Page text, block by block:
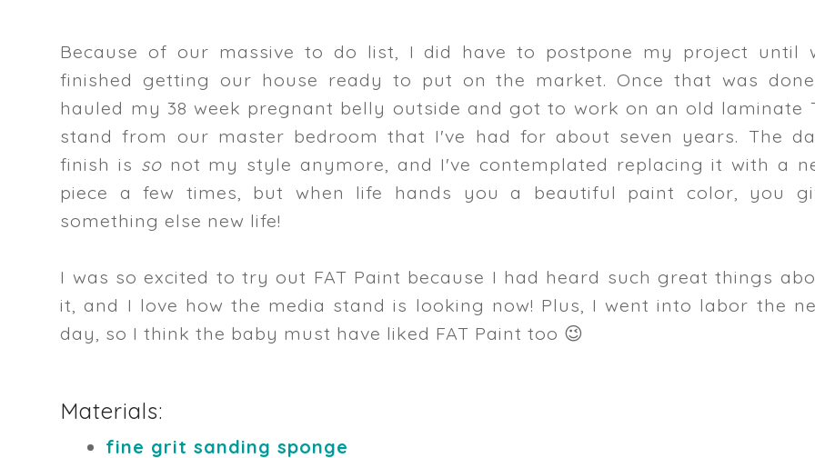
Because of our massive to do list, I did have to postpone my project until
finished getting our house ready to put on the market. Once that was
hauled my 38 week pregnant belly outside and got to work on an old laminate
stand from our master bedroom that I've had for about seven years. The
finish is so not my style anymore, and I've contemplated replacing it with a
piece a few times, but when life hands you a beautiful paint color, you
something else new life!
I was so excited to try out FAT Paint because I had heard such great things
it, and I love how the media stand is looking now! Plus, I went into labor the
day, so I think the baby must have liked FAT Paint too 😉
Materials:
fine grit sanding sponge